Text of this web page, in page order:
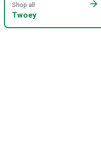
Shop all
Twoey
arrow_forward